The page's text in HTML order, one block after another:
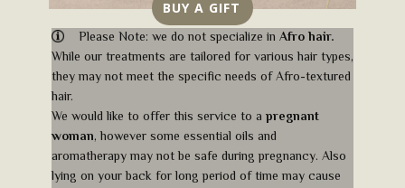
BUY A GIFT
​Please Note: we do not specialize in Afro hair.
While our treatments are tailored for various hair types,
they may not meet the specific needs of Afro​-textured
hair.
We would like to offer this service to a pregnant
woman, however some essential oils and
aromatherapy may not be safe during pregnancy. Also
lying on your back for long period of time may cause